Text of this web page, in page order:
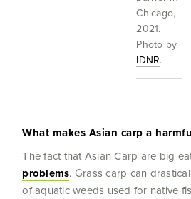
Chicago,
2021.
Photo by
IDNR.
What makes Asian carp a
The fact that Asian Carp are big
problems. Grass carp can
of aquatic weeds used for native